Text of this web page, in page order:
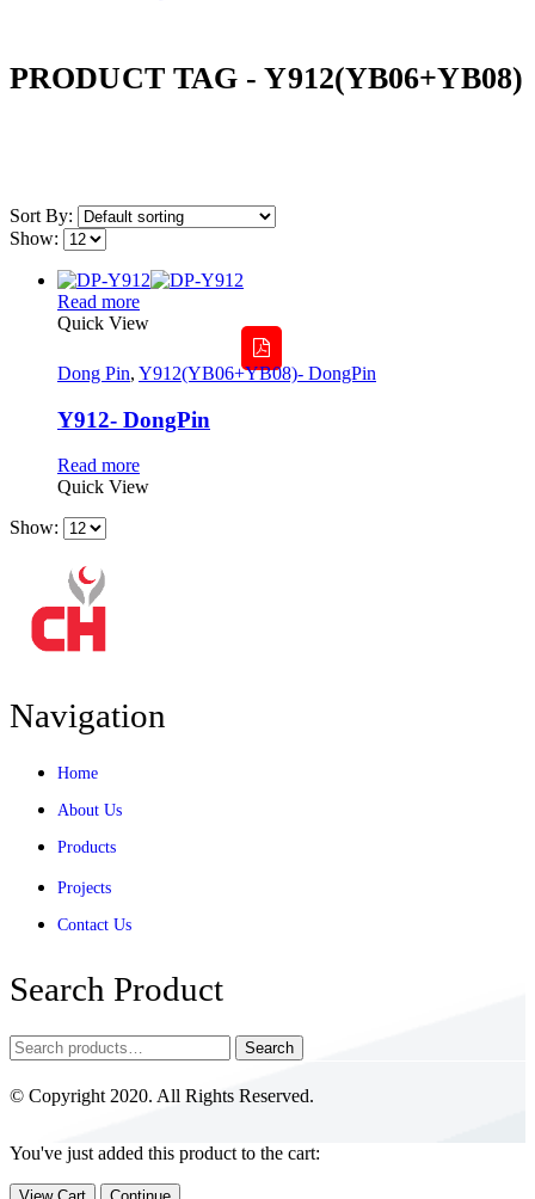
PRODUCT TAG - Y912(YB06+YB08)
Sort By:
Show:
Read more
Quick View
Dong Pin, Y912(YB06+YB08)- DongPin
Y912- DongPin
Read more
Quick View
Show:
Navigation
Home
About Us
Products
Projects
Contact Us
Search Product
Search
© Copyright 2020. All Rights Reserved.
You've just added this product to the cart: